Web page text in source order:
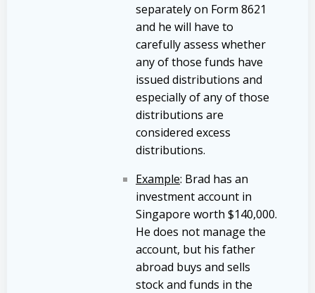
separately on Form 8621
and he will have to
carefully assess whether
any of those funds have
issued distributions and
especially of any of those
distributions are
considered excess
distributions.
Example: Brad has an
investment account in
Singapore worth $140,000.
He does not manage the
account, but his father
abroad buys and sells
stock and funds in the